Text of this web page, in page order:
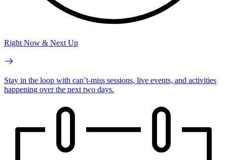
Right Now & Next Up
Stay in the loop with can’t-miss sessions, live events, and activities
happening over the next two days.